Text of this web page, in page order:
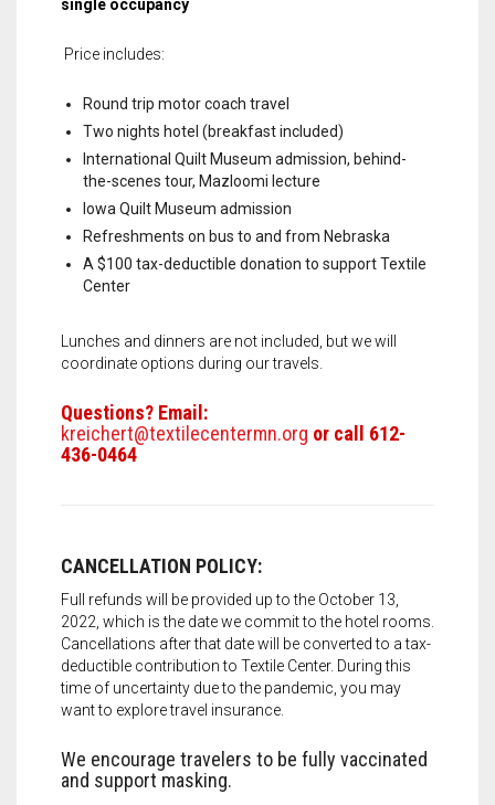
single occupancy
Price includes:
Round trip motor coach travel
Two nights hotel (breakfast included)
International Quilt Museum admission, behind-
the-scenes tour, Mazloomi lecture
Iowa Quilt Museum admission
Refreshments on bus to and from Nebraska
A $100 tax-deductible donation to support Textile
Center
Lunches and dinners are not included, but we will
coordinate options during our travels.
Questions? Email:
kreichert@textilecentermn.org or call 612-
436-0464
CANCELLATION POLICY:
Full refunds will be provided up to the October 13,
2022, which is the date we commit to the hotel rooms.
Cancellations after that date will be converted to a tax-
deductible contribution to Textile Center. During this
time of uncertainty due to the pandemic, you may
want to explore travel insurance.
We encourage travelers to be fully vaccinated
and support masking.